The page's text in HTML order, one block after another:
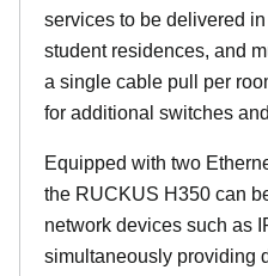
services to be delivered
student residences, and
a single cable pull per
for additional switches
Equipped with two
the RUCKUS H350 can
network devices such as
simultaneously providing